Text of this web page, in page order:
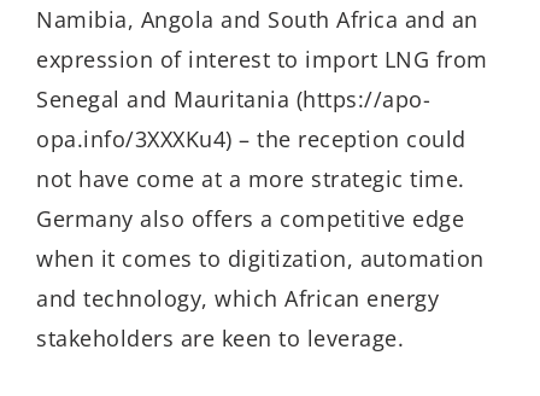
Namibia, Angola and South Africa and an
expression of interest to import LNG from
Senegal and Mauritania (https://apo-
opa.info/3XXXKu4) – the reception could
not have come at a more strategic time.
Germany also offers a competitive edge
when it comes to digitization, automation
and technology, which African energy
stakeholders are keen to leverage.